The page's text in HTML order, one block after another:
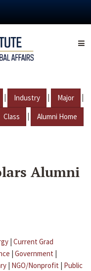
| Industry | Major |
Class | Alumni Home
Alumni
| Current Grad
| Government |
| NGO/Nonprofit | Public